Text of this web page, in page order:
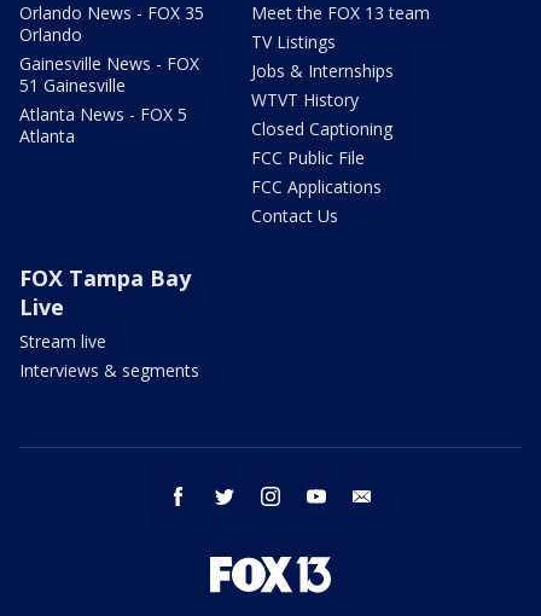
Orlando News - FOX 35
Orlando
Gainesville News - FOX
51 Gainesville
Atlanta News - FOX 5
Atlanta
Meet the FOX 13 team
TV Listings
Jobs & Internships
WTVT History
Closed Captioning
FCC Public File
FCC Applications
Contact Us
FOX Tampa Bay
Live
Stream live
Interviews & segments
facebook twitter instagram youtube